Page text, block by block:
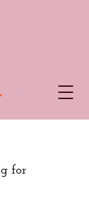
for